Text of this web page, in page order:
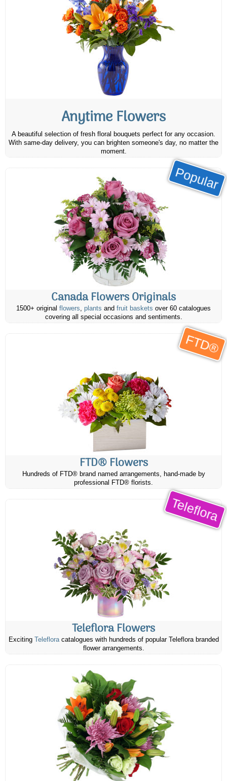
Anytime Flowers
A beautiful selection of fresh floral bouquets perfect for any occasion.
With same-day delivery, you can brighten someone's day, no matter the
moment.
Popular
Canada Flowers Originals
1500+ original flowers, plants and fruit baskets over 60 catalogues
covering all special occasions and sentiments.
FTD®
FTD® Flowers
Hundreds of FTD® brand named arrangements, hand-made by
professional FTD® florists.
Teleflora
Teleflora Flowers
Exciting Telefloracatalogues with hundreds of popular Teleflora branded
flower arrangements.